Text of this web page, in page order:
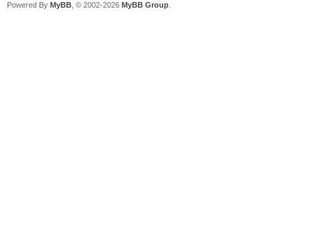
Powered By MyBB , © 2002-2026 MyBB Group